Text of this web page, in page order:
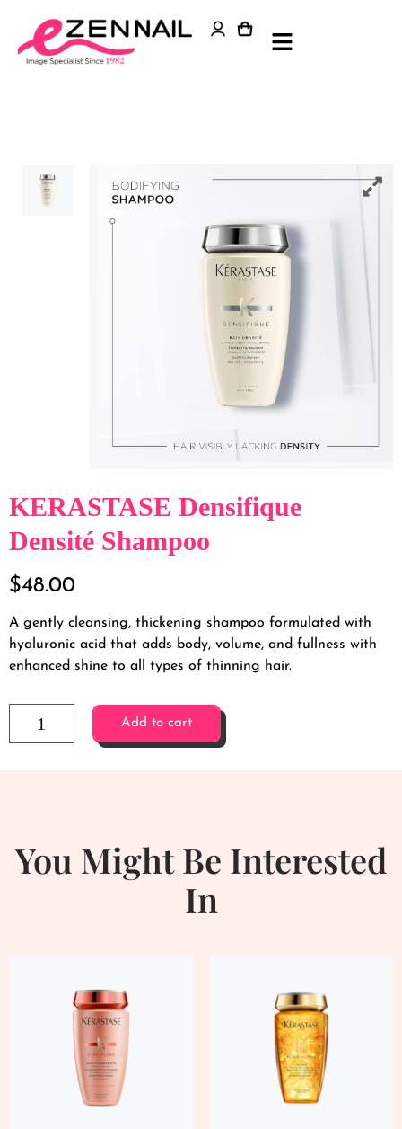
KERASTASE Densifique
Densité Shampoo
$48.00
A gently cleansing, thickening shampoo formulated with
hyaluronic acid that adds body, volume, and fullness with
enhanced shine to all types of thinning hair.
Add to cart
You Might Be Interested
In